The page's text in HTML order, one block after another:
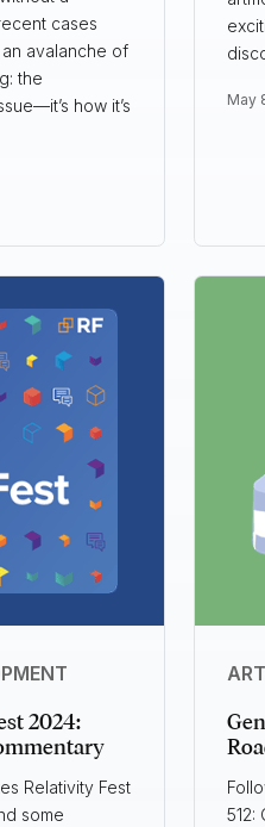
cases
avalanche of
the
how it’s
May
2024:
Relativity Fest
some
512: